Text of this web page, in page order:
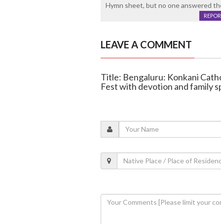
Hymn sheet, but no one answered
LEAVE A COMMENT
Title: Bengaluru: Konkani
Fest with devotion and family